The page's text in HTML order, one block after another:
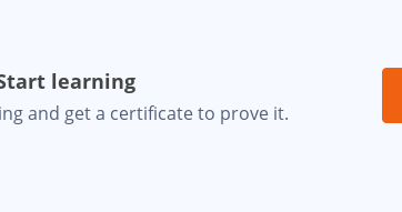
learning
and get a certificate to prove it.